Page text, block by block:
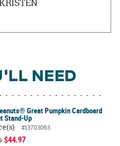
NEED
Great Pumpkin Cardboard
Stand-Up
#13703063
$44.97